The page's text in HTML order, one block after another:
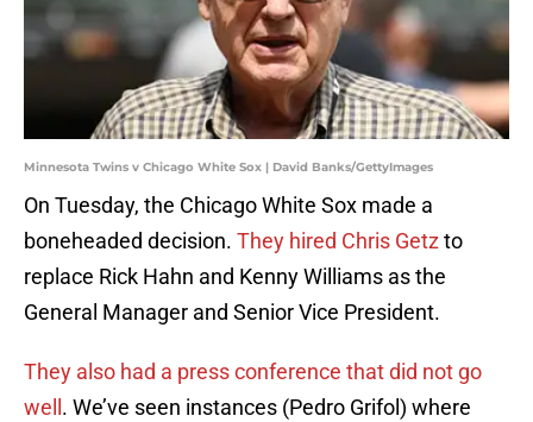
Minnesota Twins v Chicago White Sox | David Banks/GettyImages
On Tuesday, the Chicago White Sox made a
boneheaded decision. They hired Chris Getz to
replace Rick Hahn and Kenny Williams as the
General Manager and Senior Vice President.
They also had a press conference that did not go
well . We’ve seen instances (Pedro Grifol) where